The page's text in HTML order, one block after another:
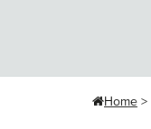
Home